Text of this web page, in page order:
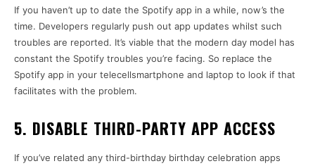
If you haven’t up to date the Spotify app in a while, now’s the
time. Developers regularly push out app updates whilst such
troubles are reported. It’s viable that the modern day model has
constant the Spotify troubles you’re facing. So replace the
Spotify app in your telecellsmartphone and laptop to look if that
facilitates with the problem.
5. DISABLE THIRD-PARTY APP ACCESS
If you’ve related any third-birthday birthday celebration apps